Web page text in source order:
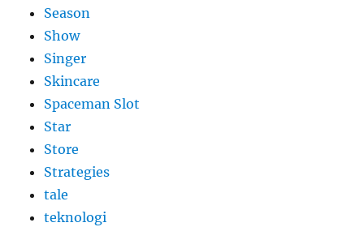
Season
Show
Singer
Skincare
Spaceman Slot
Star
Store
Strategies
tale
teknologi